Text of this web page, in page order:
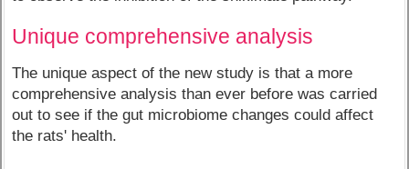
Unique comprehensive analysis
The unique aspect of the new study is that a more
comprehensive analysis than ever before was carried
out to see if the gut microbiome changes could affect
the rats' health.